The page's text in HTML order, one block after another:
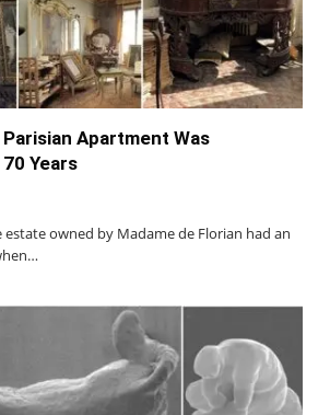
Apartment Was
Years
owned by Madame de Florian had an